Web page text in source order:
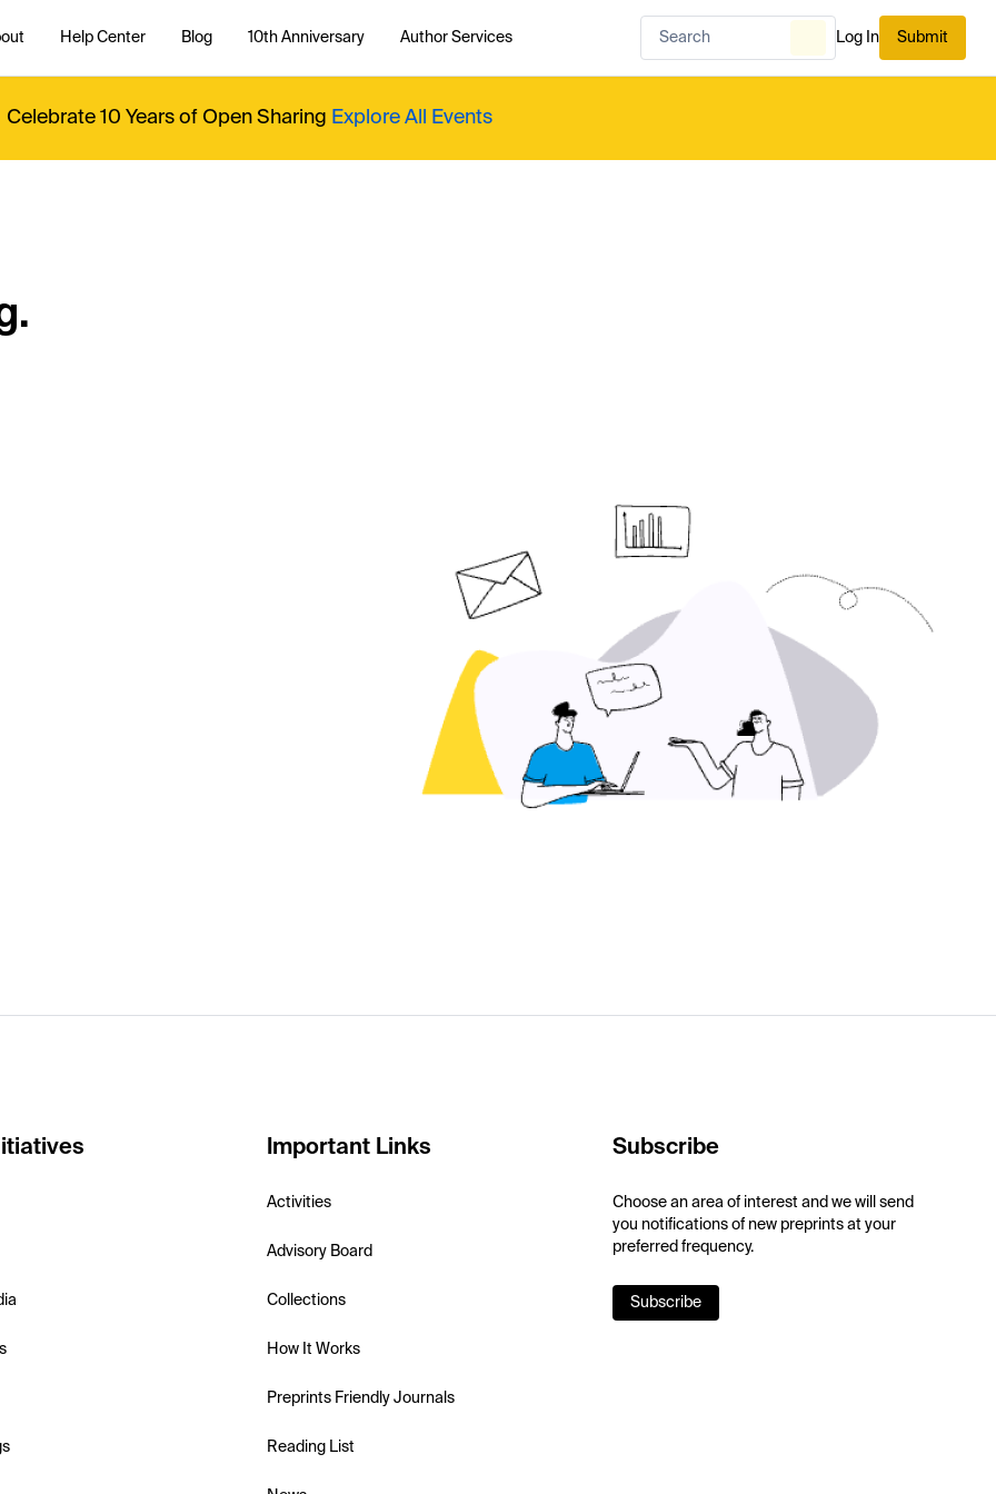
Help Center Blog 10th Anniversary Author Services Log In Submit
Celebrate 10 Years of Open Sharing Explore All Events
Important Links
Activities
Advisory Board
Collections
How It Works
Preprints Friendly Journals
Reading List
Subscribe
Choose an area of interest and we will send
you notifications of new preprints at your
preferred frequency.
Subscribe